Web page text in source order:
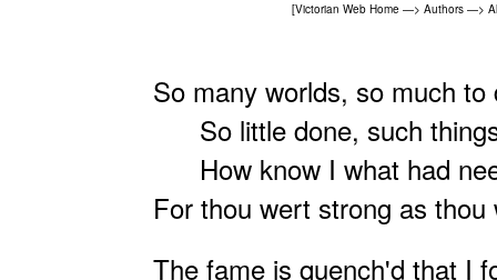
[Victorian Web Home —> Authors —>
So many worlds, so much to
So little done, such
How know I what had
For thou wert strong as thou
The fame is quench'd that I